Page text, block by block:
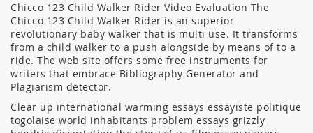
Chicco 123 Child Walker Rider Video Evaluation The
Chicco 123 Child Walker Rider is an superior
revolutionary baby walker that is multi use. It transforms
from a child walker to a push alongside by means of to a
ride. The web site offers some free instruments for
writers that embrace Bibliography Generator and
Plagiarism detector.
Clear up international warming essays essayiste politique
togolaise world inhabitants problem essays grizzly